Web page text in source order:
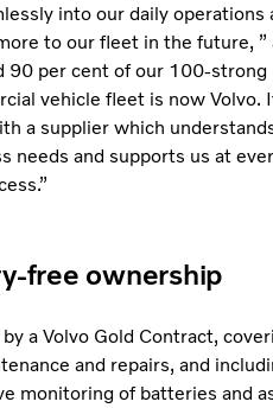
into our daily operations
to our fleet in the future, ”
90 per cent of our 100-strong
vehicle fleet is now Volvo.
a supplier which
needs and supports us at
free ownership
by a Volvo Gold Contract,
and repairs, and
monitoring of batteries and